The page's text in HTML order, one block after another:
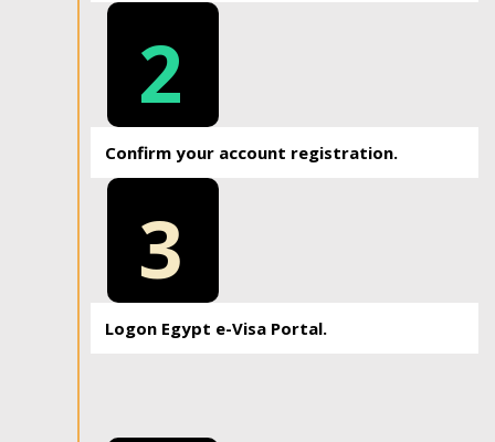
2
Confirm your account registration.
3
Logon Egypt e-Visa Portal.